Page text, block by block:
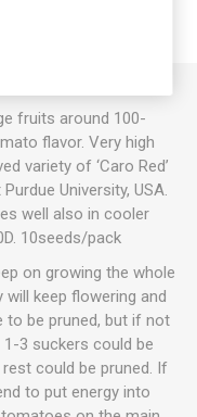
fruits around 100-
flavor. Very high
variety of ‘Caro Red’
University, USA.
well also in cooler
10seeds/pack
on growing the whole
keep flowering and
to be pruned, but if not
3 suckers could be
could be pruned. If
to put energy into